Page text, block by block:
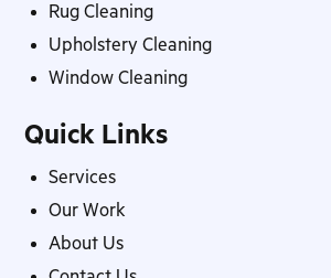
Rug Cleaning
Upholstery Cleaning
Window Cleaning
Quick Links
Services
Our Work
About Us